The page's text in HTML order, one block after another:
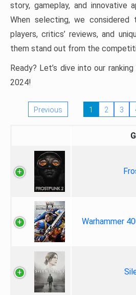
story, gameplay, and innovative
When selecting, we considered
players, critics’ reviews, and
them stand out from the
Ready? Let’s dive into our
2024!
Previous 1 2 3
Warhammer